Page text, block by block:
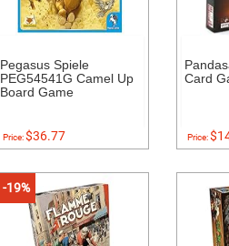
Pegasus Spiele
PEG54541G Camel Up
Board Game
Price:$36.77
Card
Price:
-19%